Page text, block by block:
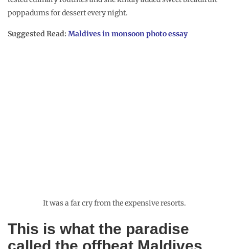
poppadums for dessert every night.
Suggested Read: Maldives in monsoon photo essay
It was a far cry from the expensive resorts.
This is what the paradise
called the offbeat Maldives